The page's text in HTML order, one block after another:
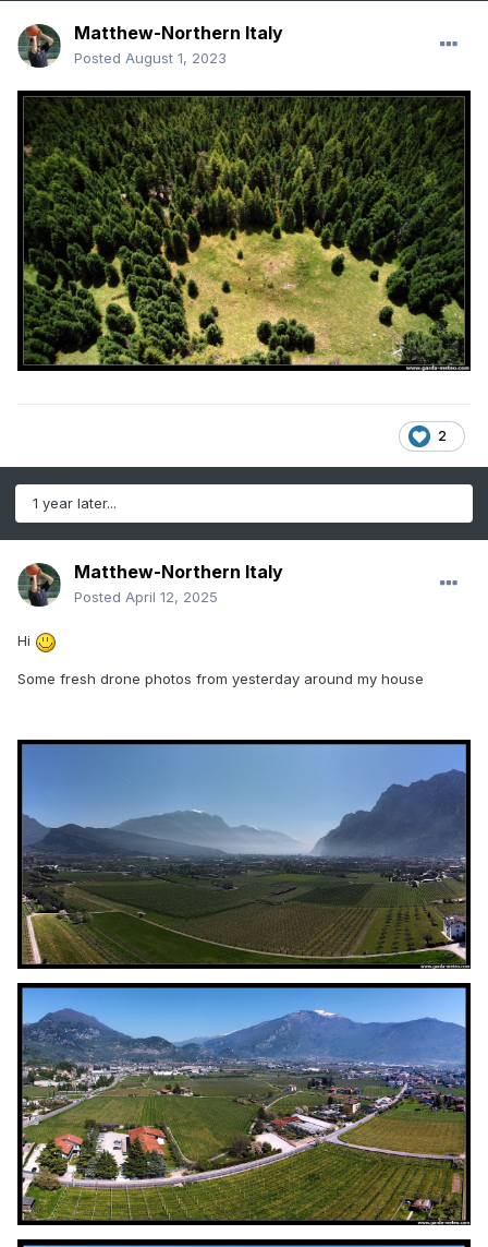
Matthew-Northern Italy
Posted August 1, 2023
2
1 year later...
Matthew-Northern Italy
Posted April 12, 2025
Hi
Some fresh drone photos from yesterday around my house